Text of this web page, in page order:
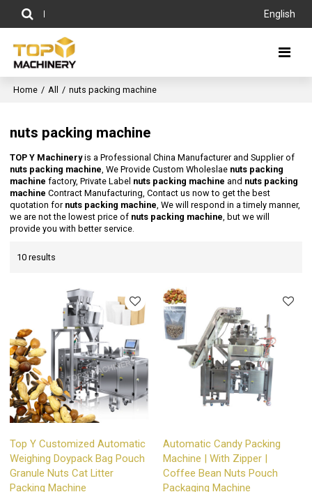
English
Home / All / nuts packing machine
nuts packing machine
TOP Y Machineryis a Professional China Manufacturer and Supplier of
nuts packing machine, We Provide Custom Wholeslae nuts packing
machine factory, Private Label nuts packing machine and nuts packing
machine Contract Manufacturing, Contact us now to get the best
quotation for nuts packing machine, We will respond in a timely manner,
we are not the lowest price of nuts packing machine, but we will
provide you with better service.
10 results
Top Y Customized Automatic
Weighing Doypack Bag Pouch
Granule Nuts Cat Litter
Packing Machine
Automatic Candy Packing
Machine | With Zipper |
Coffee Bean Nuts Pouch
Packaging Machine